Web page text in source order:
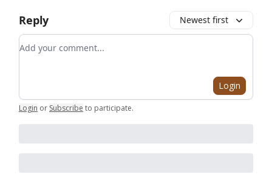
Reply Newest first
Add your comment
Login
Login or Subscribe to participate.